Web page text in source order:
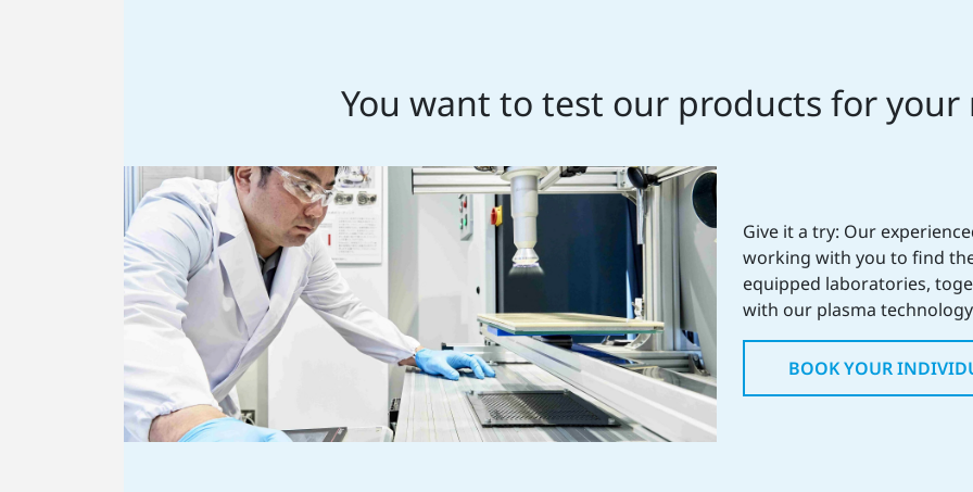
You want to test our products for your
Give it a try: Our
working with you to find
equipped laboratories,
with our plasma
BOOK YOUR